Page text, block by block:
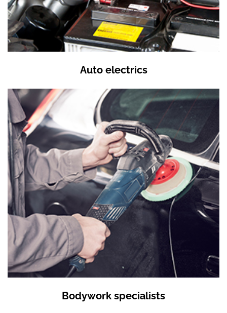
Auto electrics
Bodywork specialists